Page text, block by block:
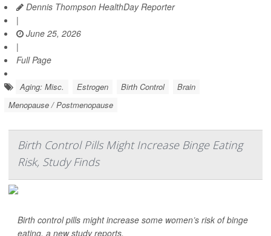
Dennis Thompson HealthDay Reporter
|
June 25, 2026
|
Full Page
Aging: Misc. Estrogen Birth Control
Brain
Menopause / Postmenopause
Birth Control Pills Might Increase Binge Eating
Risk, Study Finds
Birth control pills might increase some women’s risk of binge
eating, a new study reports.